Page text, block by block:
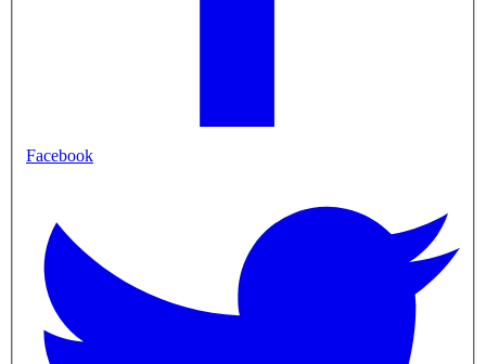
Facebook